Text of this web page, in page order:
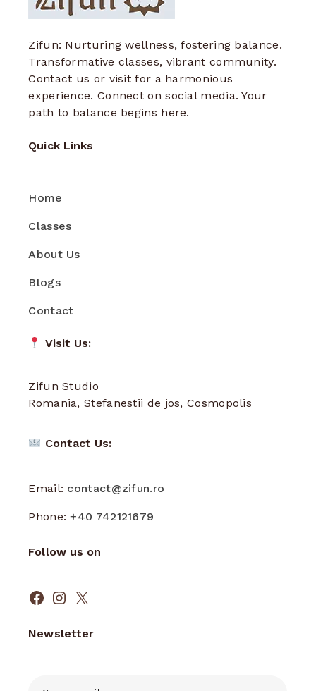
Zifun: Nurturing wellness, fostering balance.
Transformative classes, vibrant community.
Contact us or visit for a harmonious
experience. Connect on social media. Your
path to balance begins here.
Quick Links
Home
Classes
About Us
Blogs
Contact
Visit Us:
Zifun Studio
Romania, Stefanestii de jos, Cosmopolis
Contact Us:
Email: contact@zifun.ro
Phone:+40 742121679
Follow us on
Facebook
Instagram
X
Newsletter